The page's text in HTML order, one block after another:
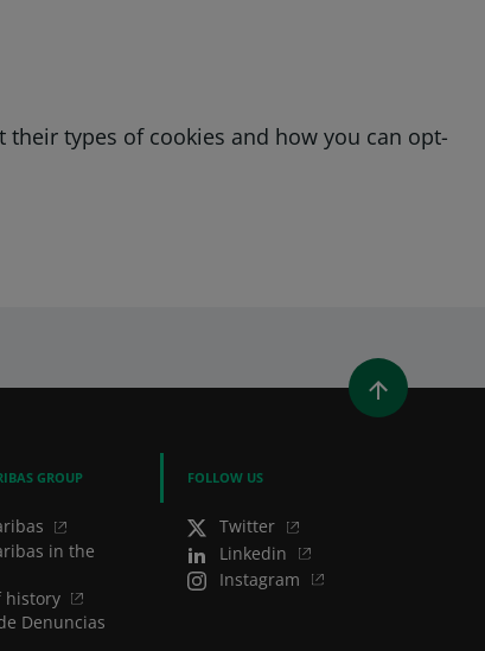
types of cookies and how you can opt-
A NEW WINDOW)
GROUP
in the
history
Denuncias
FOLLOW US
Twitter
Linkedin
Instagram